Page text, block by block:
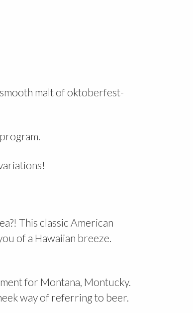
malt of oktoberfest-
This classic American
of a Hawaiian breeze.
for Montana, Montucky.
way of referring to beer.